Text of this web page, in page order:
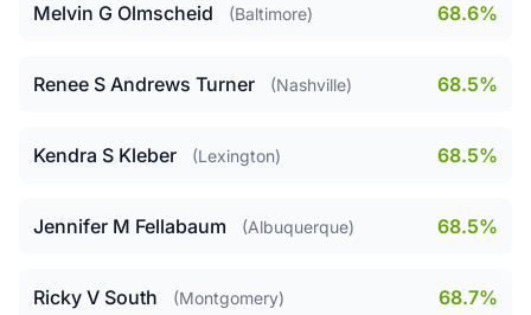
Melvin G Olmscheid (Baltimore) 68.6%
Renee S Andrews Turner (Nashville) 68.5%
Kendra S Kleber (Lexington) 68.5%
Jennifer M Fellabaum (Albuquerque) 68.5%
Ricky V South (Montgomery) 68.7%